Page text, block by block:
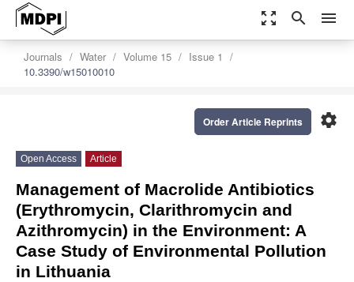
zoom_out_map search menu
Journals Water Volume 15
Issue 1
10.3390/w15010010
settings
Order Article Reprints
Open Access Article
Management of Macrolide Antibiotics
(Erythromycin, Clarithromycin and
Azithromycin) in the Environment: A
Case Study of Environmental Pollution
in Lithuania